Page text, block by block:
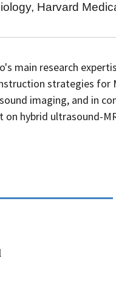
Harvard
main research
strategies for
imaging, and in
on hybrid ultrasound-